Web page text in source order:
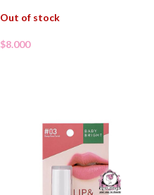
Out of stock
$8.000